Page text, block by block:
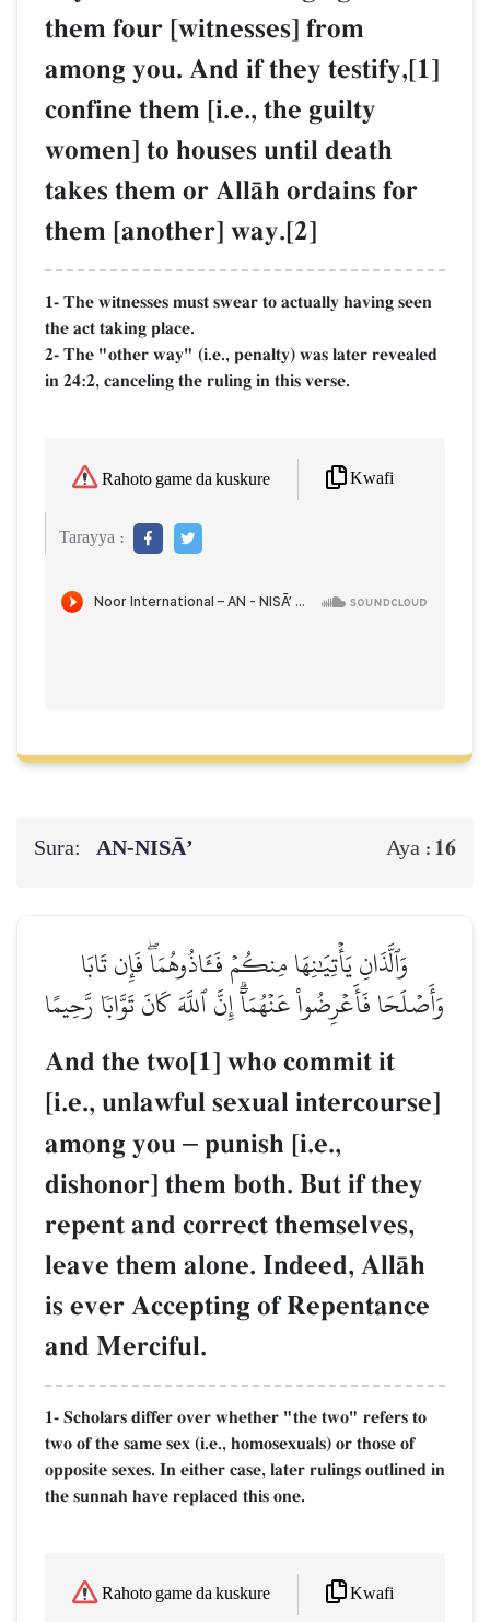
them four [witnesses] from
among you. And if they testify,[1]
confine them [i.e., the guilty
women] to houses until death
takes them or AllŒh ordains for
them [another] way.[2]
1- The witnesses must swear to actually having seen
the act taking place.
2- The "other way" (i.e., penalty) was later revealed
in 24:2, canceling the ruling in this verse.
Rahoto game da kuskure Kwafi
Tarayya :
Sura: AN-NISĀ’ Aya : 16
وَٱلَّذَانِ يَأۡتِيَٰنِهَا مِنكُمۡ فَـَٔاذُوهُمَاۖ فَإِن تَابَا
وَأَصۡلَحَا فَأَعۡرِضُواْ عَنۡهُمَآۗ إِنَّ ٱللَّهَ كَانَ تَوَّابٗا رَّحِيمًا
And the two[1] who commit it
[i.e., unlawful sexual intercourse]
among you – punish [i.e.,
dishonor] them both. But if they
repent and correct themselves,
leave them alone. Indeed, AllŒh
is ever Accepting of Repentance
and Merciful.
1- Scholars differ over whether "the two" refers to
two of the same sex (i.e., homosexuals) or those of
opposite sexes. In either case, later rulings outlined in
the sunnah have replaced this one.
Rahoto game da kuskure Kwafi